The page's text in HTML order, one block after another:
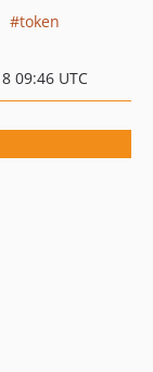
token
09:46 UTC